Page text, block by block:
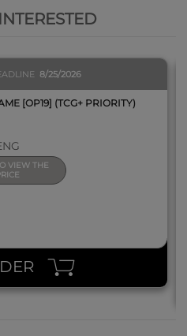
8/25/2026
[OP19] (TCG+ PRIORITY)
VIEW THE